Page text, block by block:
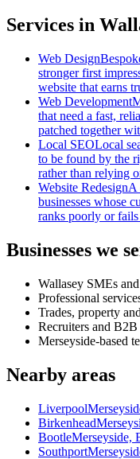
Services in
Web Design
stronger first
website that earns
Web Development
that need a fast,
patched together
Local SEOLocal
to be found by the
rather than relying
Website RedesignA
businesses whose
ranks poorly or
Businesses we
Wallasey SMEs
Professional
Trades, property
Recruiters and B2B
Merseyside-based
Nearby areas
Liverpool
Birkenhead
BootleMerseyside,
Southport